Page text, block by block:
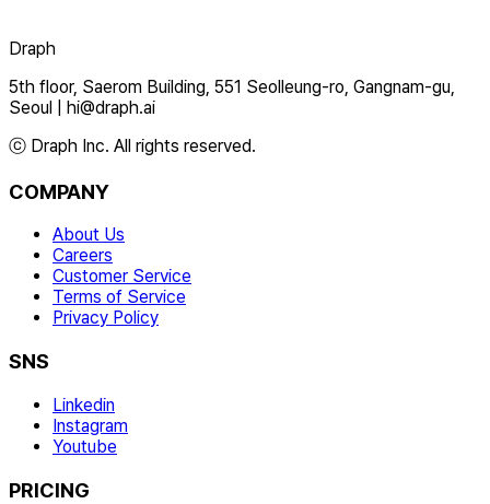
Draph
5th floor, Saerom Building, 551 Seolleung-ro, Gangnam-gu,
Seoul
hi@draph.ai
ⓒ Draph Inc. All rights reserved.
COMPANY
About Us
Careers
Customer Service
Terms of Service
Privacy Policy
SNS
Linkedin
Instagram
Youtube
PRICING